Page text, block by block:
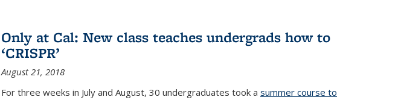
Only at Cal: New class teaches undergrads how to
‘CRISPR’
August 21, 2018
For three weeks in July and August, 30 undergraduates took a summer course to